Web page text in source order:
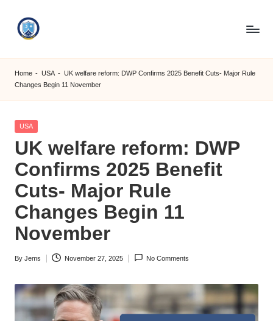
S
M
C
C
O
M
Home - USA - UK welfare reform: DWP Confirms 2025 Benefit Cuts- Major Rule
Changes Begin 11 November
Posted
USA
UK welfare reform: DWP
Confirms 2025 Benefit
Cuts- Major Rule
Changes Begin 11
November
Posted
By Jems November 27, 2025 No Comments